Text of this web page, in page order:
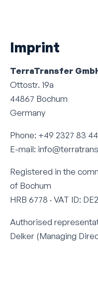
Imprint
TerraTransfer
Ottostr. 19a
44867 Bochum
Germany
Phone: +49 2327 83
E-mail:
Registered in the
of Bochum
HRB 6778 · VAT ID:
Authorised
Delker (Managing